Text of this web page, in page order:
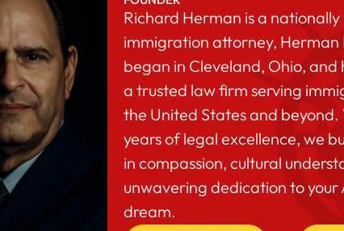
Richard Herman is a nationally
immigration attorney, Herman
began in Cleveland, Ohio, and
a trusted law firm serving
the United States and
years of legal excellence, we
in compassion, cultural
unwavering dedication to your
dream.